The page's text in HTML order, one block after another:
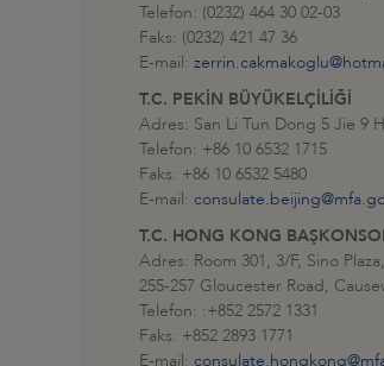
Telefon: (0232) 464 30 02-03
Faks: (0232) 421 47 36
E-mail:
T.C. PEKİN BÜYÜKELÇİLİĞİ
Adres: San Li Tun Dong 5 Jie 9
Telefon: +86 10 6532 1715
Faks: +86 10 6532 5480
E-mail:
T.C. HONG KONG
Adres: Room 301, 3/F, Sino Plaza,
255-257 Gloucester Road,
Telefon: :+852 2572 1331
Faks: +852 2893 1771
E-mail: